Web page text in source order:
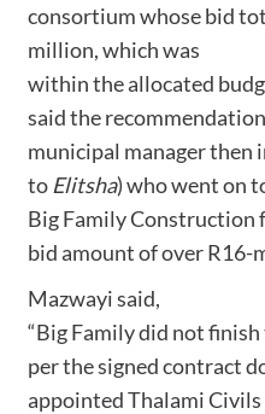
consortium whose bid
million, which was
within the allocated
said the
municipal manager then
to Elitsha) who went on
Big Family Construction
bid amount of over R16-
Mazwayi said,
“Big Family did not
per the signed contract
appointed Thalami Civils